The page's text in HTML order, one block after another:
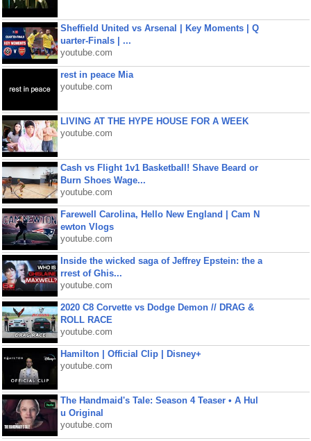
Sheffield United vs Arsenal | Key Moments | Q
uarter-Finals | ...
youtube.com
rest in peace Mia
youtube.com
LIVING AT THE HYPE HOUSE FOR A WEEK
youtube.com
Cash vs Flight 1v1 Basketball! Shave Beard or
Burn Shoes Wage...
youtube.com
Farewell Carolina, Hello New England | Cam N
ewton Vlogs
youtube.com
Inside the wicked saga of Jeffrey Epstein: the a
rrest of Ghis...
youtube.com
2020 C8 Corvette vs Dodge Demon // DRAG &
ROLL RACE
youtube.com
Hamilton | Official Clip | Disney+
youtube.com
The Handmaid's Tale: Season 4 Teaser • A Hul
u Original
youtube.com